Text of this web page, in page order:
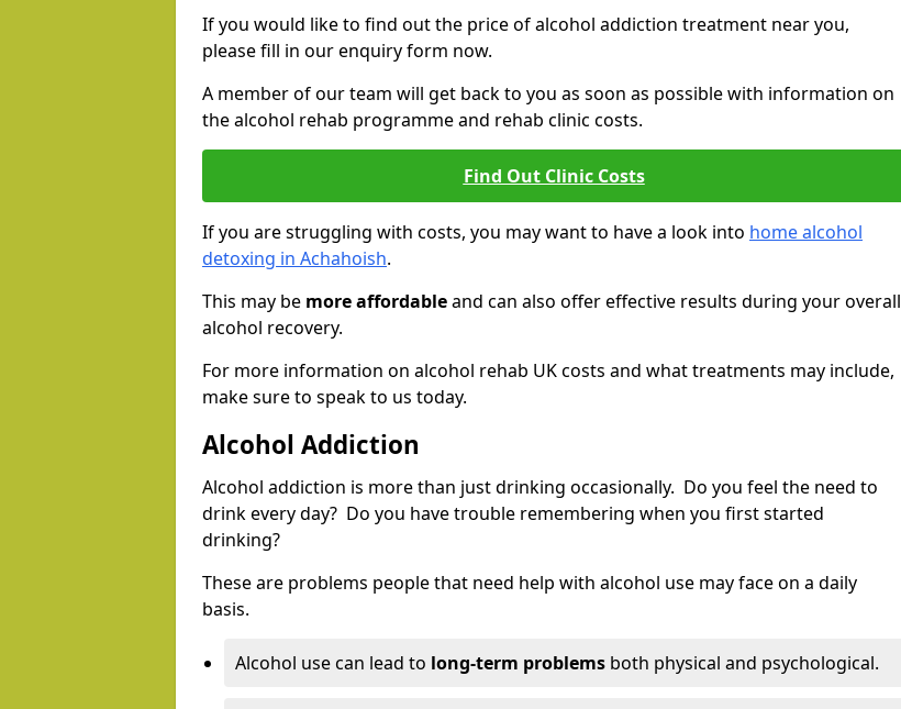
If you would like to find out the price of alcohol addiction treatment near you,
please fill in our enquiry form now.
A member of our team will get back to you as soon as possible with information on
the alcohol rehab programme and rehab clinic costs.
Find Out Clinic Costs
If you are struggling with costs, you may want to have a look into home alcohol
detoxing in Achahoish.
This may be more affordableand can also offer effective results during your overall
alcohol recovery.
For more information on alcohol rehab UK costs and what treatments may include,
make sure to speak to us today.
Alcohol Addiction
Alcohol addiction is more than just drinking occasionally. Do you feel the need to
drink every day? Do you have trouble remembering when you first started
drinking?
These are problems people that need help with alcohol use may face on a daily
basis.
Alcohol use can lead to long-term problems both physical and psychological.